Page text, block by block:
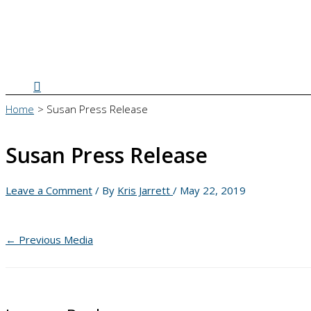
Search
Home Susan Press Release
Susan Press Release
Leave a Comment / By Kris Jarrett / May 22, 2019
← Previous Media